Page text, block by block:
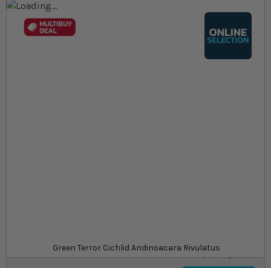
Skip to the end of the images gallery
Green Terror Cichlid Andinoacara Rivulatus
Skip to the beginning of the images gallery
At a glance...
SKU
GRN-TERROR